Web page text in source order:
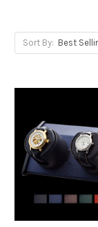
Sort By: